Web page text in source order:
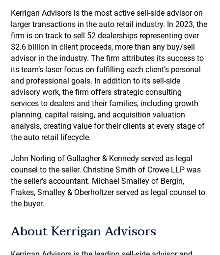
Kerrigan Advisors is the most active sell-side advisor on
larger transactions in the auto retail industry. In 2023, the
firm is on track to sell 52 dealerships representing over
$2.6 billion in client proceeds, more than any buy/sell
advisor in the industry. The firm attributes its success to
its team’s laser focus on fulfilling each client’s personal
and professional goals. In addition to its sell-side
advisory work, the firm offers strategic consulting
services to dealers and their families, including growth
planning, capital raising, and acquisition valuation
analysis, creating value for their clients at every stage of
the auto retail lifecycle.
John Norling of Gallagher & Kennedy served as legal
counsel to the seller. Christine Smith of Crowe LLP was
the seller’s accountant. Michael Smalley of Bergin,
Frakes, Smalley & Oberholtzer served as legal counsel to
the buyer.
About Kerrigan Advisors